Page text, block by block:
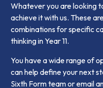
Whatever you are looking
achieve it with us. These
combinations for specific
thinking in Year 11.
You have a wide range of
can help define your next
Sixth Form team or email